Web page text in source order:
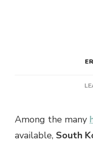
Among the many
available, South